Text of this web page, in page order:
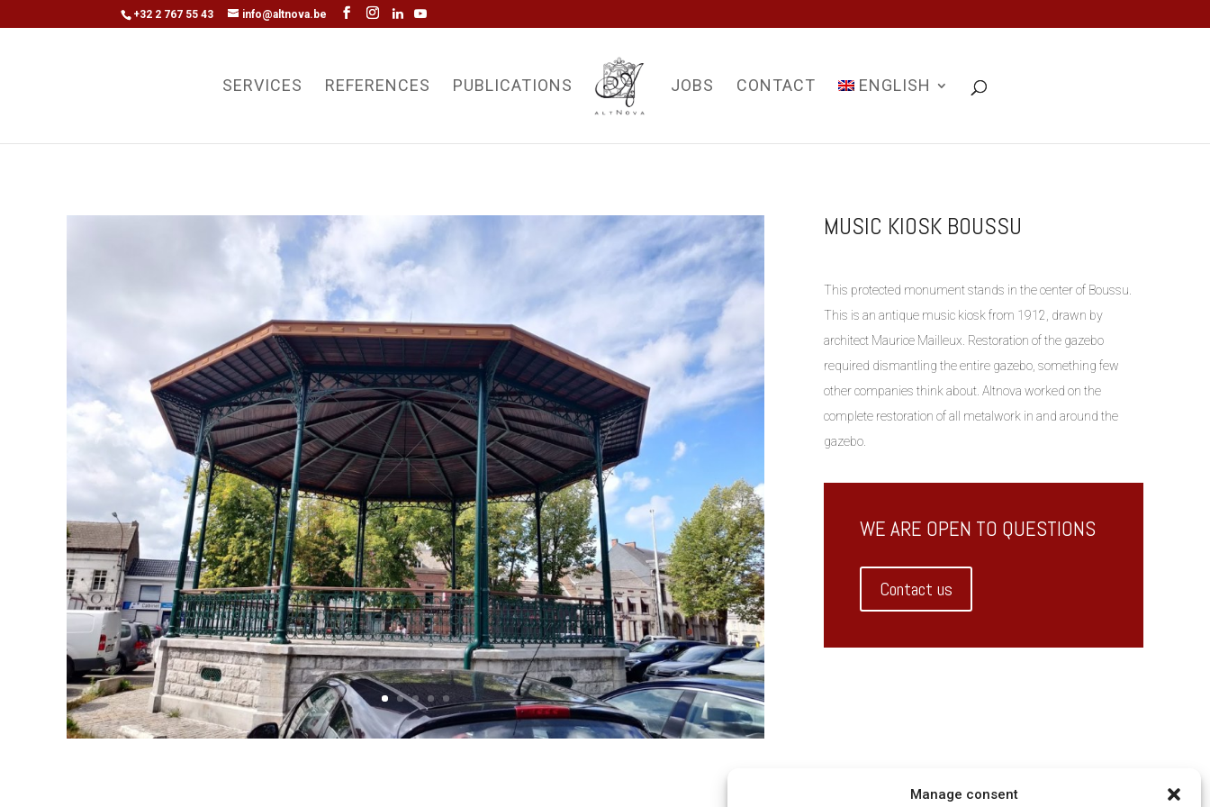
Manage consent
+32 2 767 55 43 info@altnova.be
SERVICES REFERENCES PUBLICATIONS JOBS CONTACT ENGLISH
MUSIC KIOSK BOUSSU
This protected monument stands in the center of Boussu.
This is an antique music kiosk from 1912, drawn by
architect Maurice Mailleux. Restoration of the gazebo
required dismantling the entire gazebo, something few
other companies think about. Altnova worked on the
complete restoration of all metalwork in and around the
gazebo.
WE ARE OPEN TO QUESTIONS
Contact us